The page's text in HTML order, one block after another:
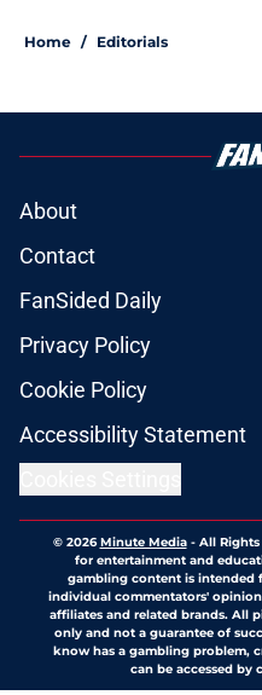
of new
3 Capitals
Published by
Capitals
Published by
Forgotten
finally be
Capitals
superstar
Published by
5 related articles loaded